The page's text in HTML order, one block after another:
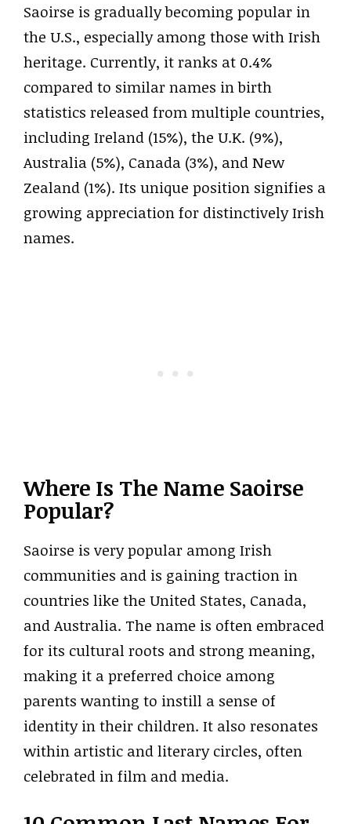
Saoirse is gradually becoming popular in
the U.S., especially among those with Irish
heritage. Currently, it ranks at 0.4%
compared to similar names in birth
statistics released from multiple countries,
including Ireland (15%), the U.K. (9%),
Australia (5%), Canada (3%), and New
Zealand (1%). Its unique position signifies a
growing appreciation for distinctively Irish
names.
Where Is The Name Saoirse
Popular?
Saoirse is very popular among Irish
communities and is gaining traction in
countries like the United States, Canada,
and Australia. The name is often embraced
for its cultural roots and strong meaning,
making it a preferred choice among
parents wanting to instill a sense of
identity in their children. It also resonates
within artistic and literary circles, often
celebrated in film and media.